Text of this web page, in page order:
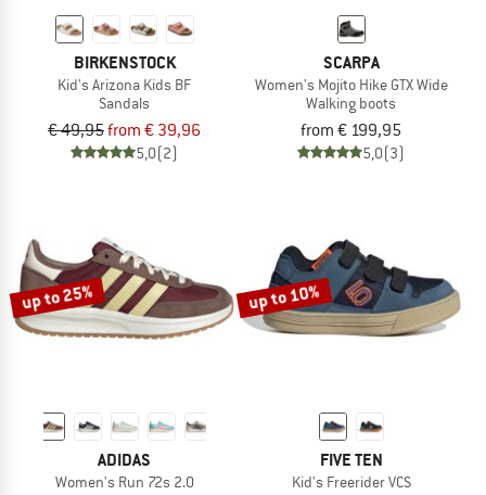
BIRKENSTOCK
Kid's Arizona Kids BF
Sandals
€ 49,95from € 39,96
5,0(2)
SCARPA
Women's Mojito Hike GTX Wide
Walking boots
from € 199,95
5,0(3)
up to 25%
ADIDAS
Women's Run 72s 2.0
up to 10%
FIVE TEN
Kid's Freerider VCS